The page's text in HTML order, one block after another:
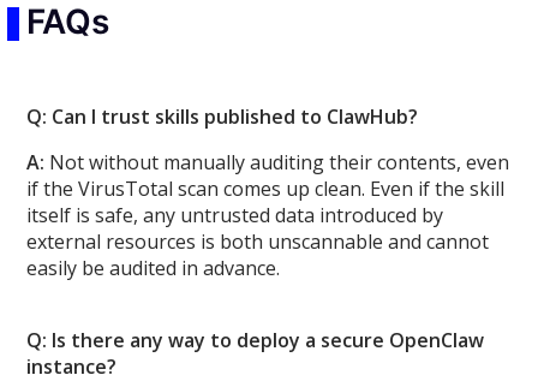
FAQs
Q: Can I trust skills published to ClawHub?
A: Not without manually auditing their contents, even
if the VirusTotal scan comes up clean. Even if the skill
itself is safe, any untrusted data introduced by
external resources is both unscannable and cannot
easily be audited in advance.
Q: Is there any way to deploy a secure OpenClaw
instance?